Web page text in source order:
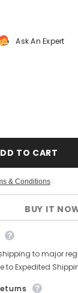
Ask An Expert
TO CART
& Conditions
BUY IT
to major
to Expedited